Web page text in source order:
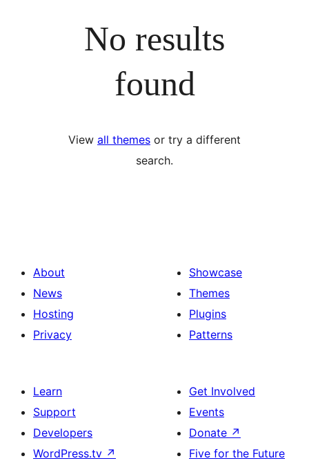
No results
found
View all themes or try a different
search.
About
News
Hosting
Privacy
Showcase
Themes
Plugins
Patterns
Learn
Support
Developers
WordPress.tv ↗
Get Involved
Events
Donate ↗
Five for the Future